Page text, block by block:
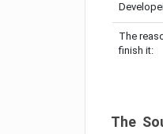
The
finish it:
The